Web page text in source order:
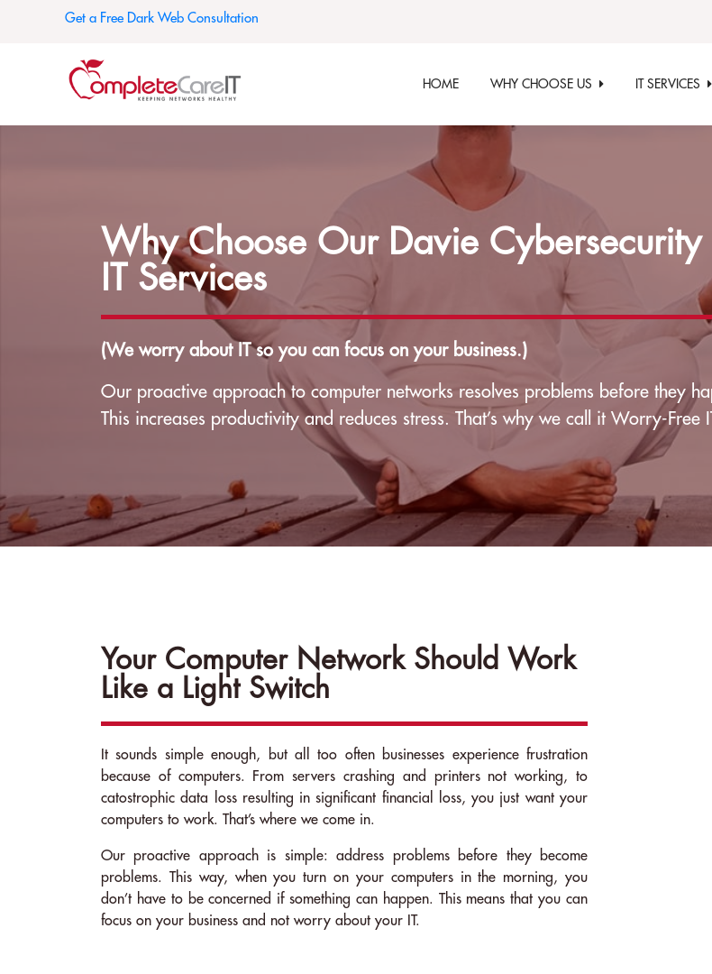
Get a Free Dark Web Consultation
HOME WHY CHOOSE US IT SERVICES
Why Choose Our Davie Cybersecurity
IT Services
(We worry about IT so you can focus on your business.)
Our proactive approach to computer networks resolves problems before they
This increases productivity and reduces stress. That’s why we call it Worry-Free
Your Computer Network Should Work
Like a Light Switch
It sounds simple enough, but all too often businesses experience frustration
because of computers. From servers crashing and printers not working, to
catostrophic data loss resulting in significant financial loss, you just want your
computers to work. That’s where we come in.
Our proactive approach is simple: address problems before they become
problems. This way, when you turn on your computers in the morning, you
don’t have to be concerned if something can happen. This means that you can
focus on your business and not worry about your IT.